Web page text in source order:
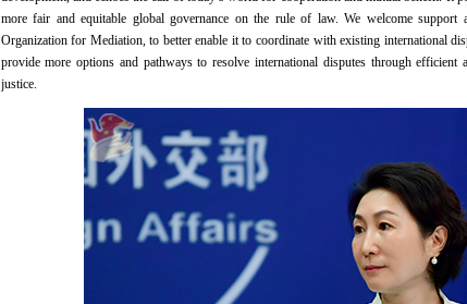
more fair and equitable global governance on the rule of law. We welcome
Organization for Mediation, to better enable it to coordinate with existing international
provide more options and pathways to resolve international disputes through efficient
justice.